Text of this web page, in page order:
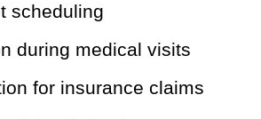
scheduling
during medical visits
for insurance claims